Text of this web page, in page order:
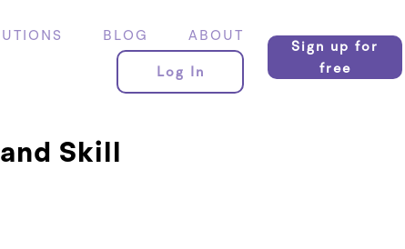
BLOG ABOUT
Log In
Sign up for
free
Skill